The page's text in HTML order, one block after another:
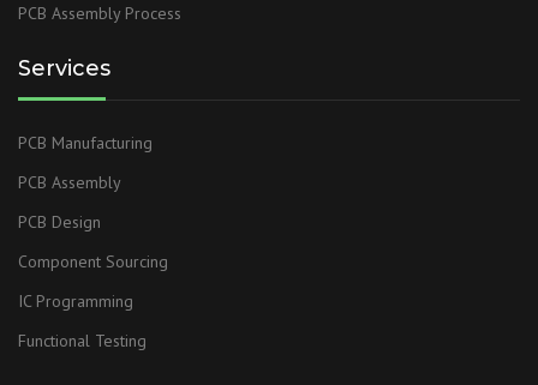
PCB Assembly Process
Services
PCB Manufacturing
PCB Assembly
PCB Design
Component Sourcing
IC Programming
Functional Testing